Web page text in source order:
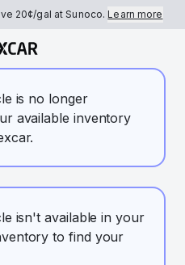
20¢/gal at Sunoco.Learn more
is no longer
available inventory
isn't available in your
to find your